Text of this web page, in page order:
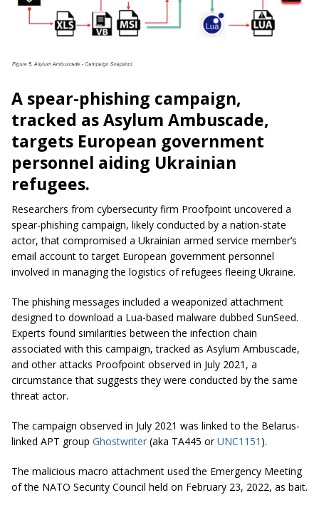
A spear-phishing campaign,
tracked as Asylum Ambuscade,
targets European government
personnel aiding Ukrainian
refugees.
Researchers from cybersecurity firm Proofpoint uncovered a
spear-phishing campaign, likely conducted by a nation-state
actor, that compromised a Ukrainian armed service member’s
email account to target European government personnel
involved in managing the logistics of refugees fleeing Ukraine.
The phishing messages included a weaponized attachment
designed to download a Lua-based malware dubbed SunSeed.
Experts found similarities between the infection chain
associated with this campaign, tracked as Asylum Ambuscade,
and other attacks Proofpoint observed in July 2021, a
circumstance that suggests they were conducted by the same
threat actor.
The campaign observed in July 2021 was linked to the Belarus-
linked APT group Ghostwriter (aka TA445 orUNC1151 ).
The malicious macro attachment used the Emergency Meeting
of the NATO Security Council held on February 23, 2022, as bait.